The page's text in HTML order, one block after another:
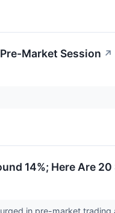
Market Session ↗
14%; Here Are
in pre-market